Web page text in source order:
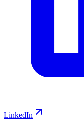
LinkedIn